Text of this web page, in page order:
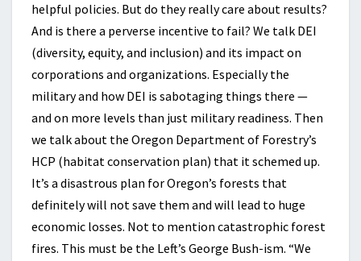
helpful policies. But do they really care about results?
And is there a perverse incentive to fail? We talk DEI
(diversity, equity, and inclusion) and its impact on
corporations and organizations. Especially the
military and how DEI is sabotaging things there —
and on more levels than just military readiness. Then
we talk about the Oregon Department of Forestry’s
HCP (habitat conservation plan) that it schemed up.
It’s a disastrous plan for Oregon’s forests that
definitely will not save them and will lead to huge
economic losses. Not to mention catastrophic forest
fires. This must be the Left’s George Bush-ism. “We